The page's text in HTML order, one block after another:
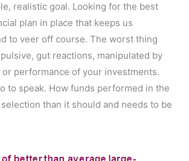
realistic goal. Looking for the best
plan in place that keeps us
to veer off course. The worst thing
gut reactions, manipulated by
performance of your investments.
to speak. How funds performed in the
than it should and needs to be